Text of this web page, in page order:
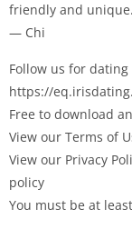
friendly and
— Chi
Follow us for
https://
Free to download
View our Terms of
View our Privacy
policy
You must be at